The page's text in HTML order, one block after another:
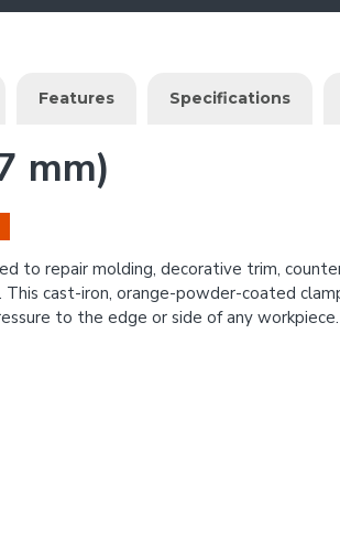
Features Specifications
mm)
to repair molding, decorative trim,
This cast-iron, orange-powder-coated
to the edge or side of any workpiece.